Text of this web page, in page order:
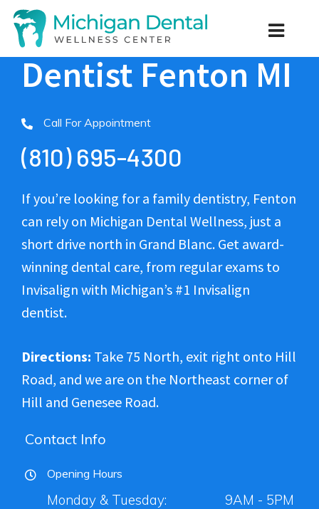
Dentist Fenton MI
Call For Appointment
(810) 695-4300
If you’re looking for a family dentistry, Fenton
can rely on Michigan Dental Wellness, just a
short drive north in Grand Blanc. Get award-
winning dental care, from regular exams to
Invisalign with Michigan’s #1 Invisalign
dentist.
Directions: Take 75 North, exit right onto Hill
Road, and we are on the Northeast corner of
Hill and Genesee Road.
Contact Info
Opening Hours
Monday & Tuesday:
9AM - 5PM